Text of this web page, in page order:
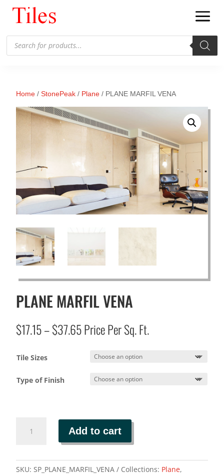
Products
search
Home /StonePeak / Plane / PLANE MARFIL VENA
PLANE MARFIL VENA
$17.15–$37.65Price
range:
$17.15
through
$37.65
Price Per Sq. Ft.
Tile Sizes
Type of Finish
MARFIL
Add to cart
SKU: SP_PLANE_MARFIL_VENA Collections: Plane,